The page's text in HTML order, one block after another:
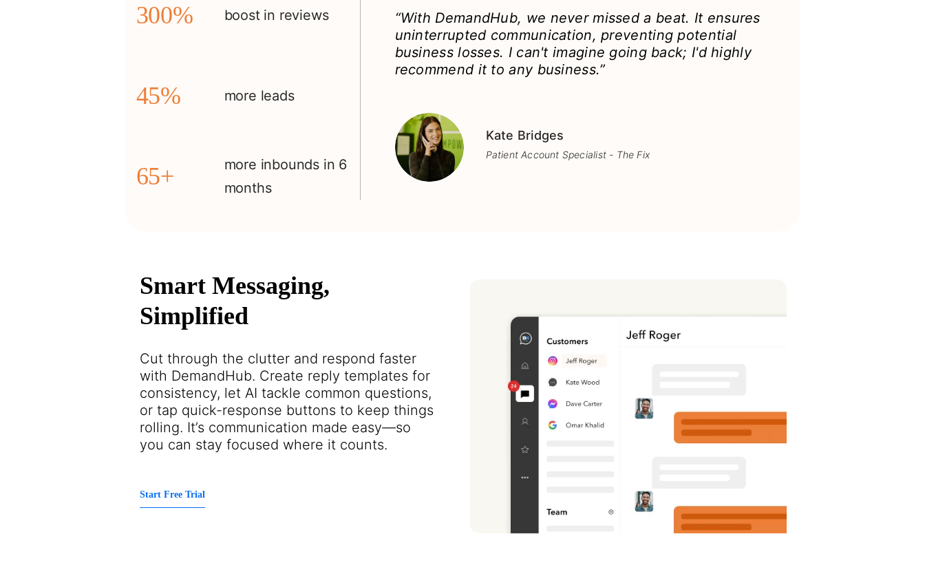
300% boost in reviews
45% more leads
65+
more inbounds in 6
months
“With DemandHub, we never missed a beat. It ensures
uninterrupted communication, preventing potential
business losses. I can't imagine going back; I'd highly
recommend it to any business.”
Kate Bridges
Patient Account Specialist - The Fix
Smart Messaging,
Simplified
Cut through the clutter and respond faster
with DemandHub. Create reply templates for
consistency, let AI tackle common questions,
or tap quick-response buttons to keep things
rolling. It’s communication made easy—so
you can stay focused where it counts.
Start Free Trial